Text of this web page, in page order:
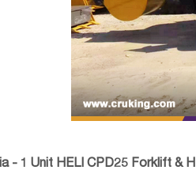
- 1 Unit HELI CPD25 Forklift & HELI